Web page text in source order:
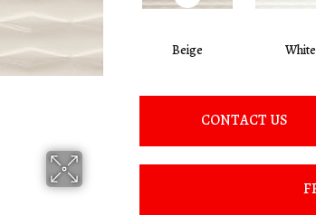
Beige White
CONTACT US